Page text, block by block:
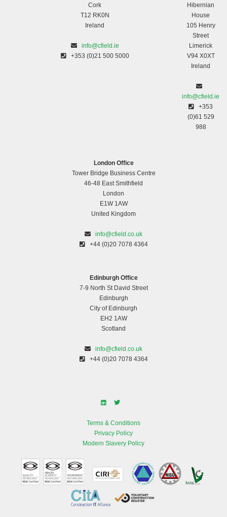
Cork
T12 RK0N
Ireland
info@cfield.ie
+353 (0)21 500 5000
Hibernian
House
105 Henry
Street
Limerick
V94 X0XT
Ireland
info@cfield.ie
+353
(0)61 529
988
London Office
Tower Bridge Business Centre
46-48 East Smithfield
London
E1W 1AW
United Kingdom
info@cfield.co.uk
+44 (0)20 7078 4364
Edinburgh Office
7-9 North St David Street
Edinburgh
City of Edinburgh
EH2 1AW
Scotland
info@cfield.co.uk
+44 (0)20 7078 4364
Terms & Conditions
Privacy Policy
Modern Slavery Policy